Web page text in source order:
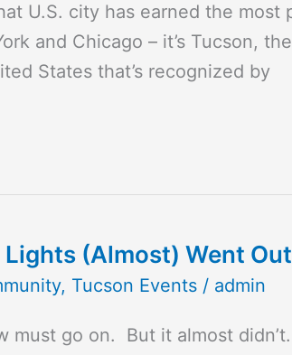
U.S. city has earned the
and Chicago – it’s Tucson,
States that’s recognized by
(Almost) Went
, Tucson Events / admin
must go on. But it almost